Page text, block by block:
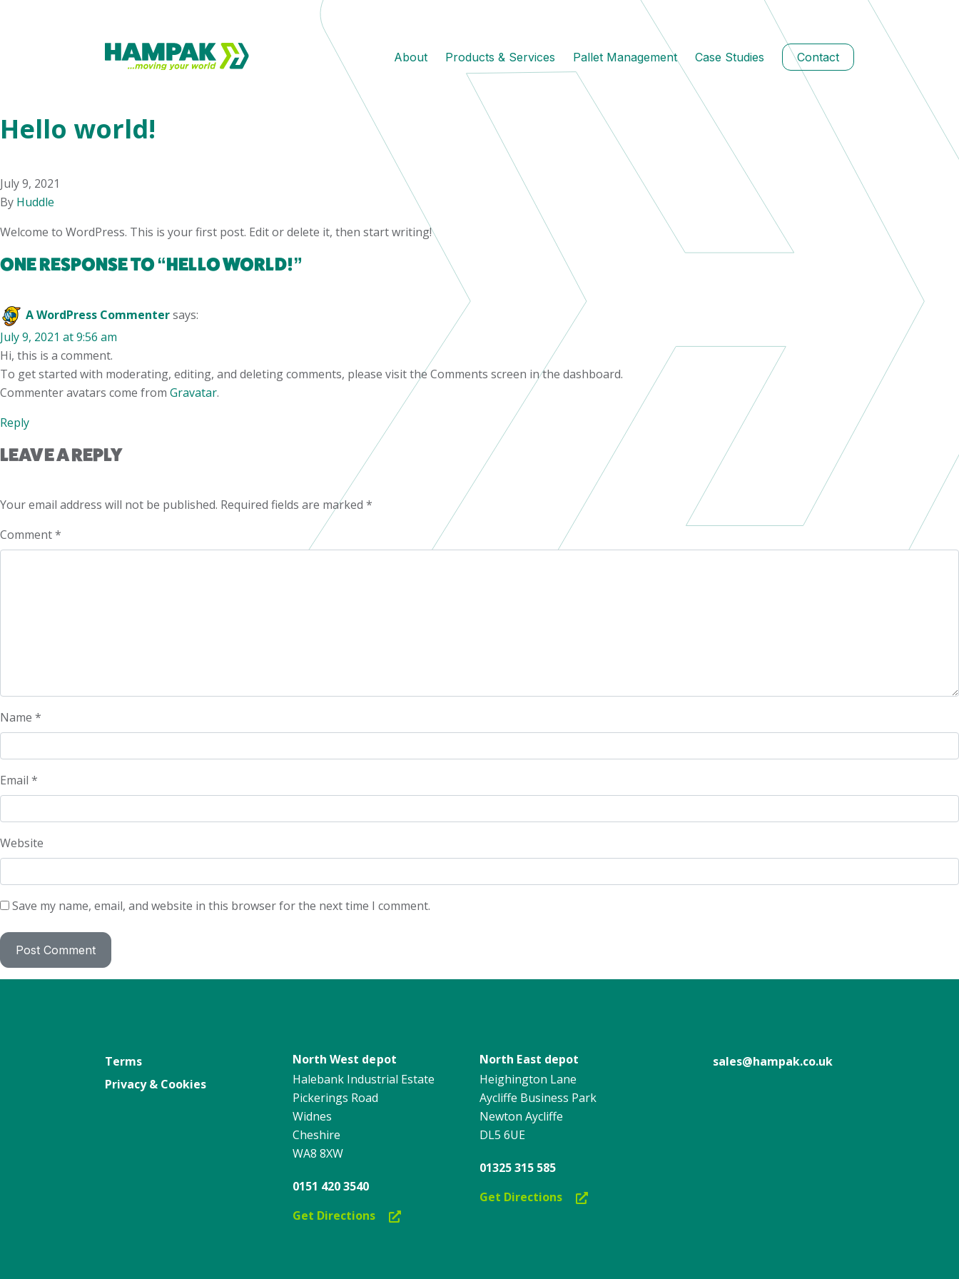
About Products & Services Pallet Management Case Studies Contact
Hello world!
July 9, 2021
By Huddle
Welcome to WordPress. This is your first post. Edit or delete it, then start writing!
ONE RESPONSE TO “HELLO WORLD!”
A WordPress Commentersays:
July 9, 2021 at 9:56 am
Hi, this is a comment.
To get started with moderating, editing, and deleting comments, please visit the Comments screen in the dashboard.
Commenter avatars come from Gravatar.
Reply
LEAVE A REPLY
Your email address will not be published. Required fields are marked *
Comment*
Name *
Email *
Website
Save my name, email, and website in this browser for the next time I comment.
Terms
Privacy & Cookies
North West depot
Halebank Industrial Estate
Pickerings Road
Widnes
Cheshire
WA8 8XW
0151 420 3540
Get Directions
North East depot
Heighington Lane
Aycliffe Business Park
Newton Aycliffe
DL5 6UE
01325 315 585
Get Directions
sales@hampak.co.uk